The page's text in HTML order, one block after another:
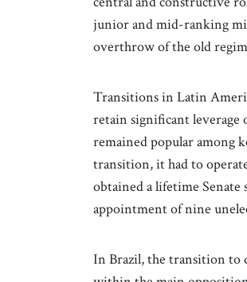
junior and mid-ranking
overthrow of the old
Transitions in Latin
retain significant
remained popular among
transition, it had to
obtained a lifetime Senate
appointment of nine
In Brazil, the transition to